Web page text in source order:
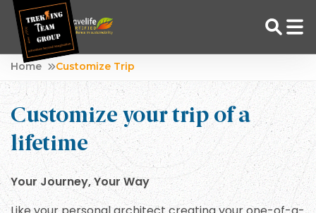
Skip
content
Adventure Tour Operator | Trekking Agency in Nepal
Best trekking agency in Nepal
Home Customize Trip
Customize your trip of a
lifetime
Your Journey, Your Way